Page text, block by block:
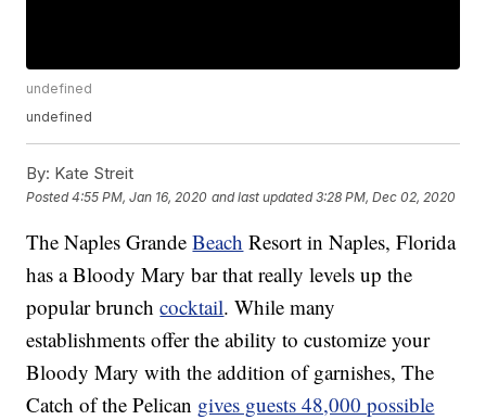
undefined
undefined
By: Kate Streit
Posted4:55 PM, Jan 16, 2020 and last updated 3:28 PM, Dec 02, 2020
The Naples GrandeBeach Resort in Naples, Florida
has a Bloody Mary bar that really levels up the
popular brunchcocktail. While many
establishments offer the ability to customize your
Bloody Mary with the addition of garnishes, The
Catch of the Pelican gives guests 48,000 possible